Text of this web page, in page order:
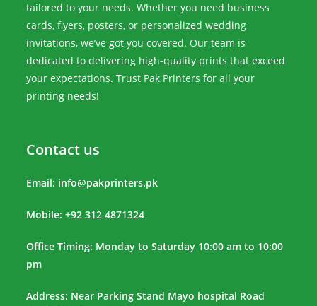
tailored to your needs. Whether you need business
cards, flyers, posters, or personalized wedding
invitations, we’ve got you covered. Our team is
dedicated to delivering high-quality prints that exceed
your expectations. Trust Pak Printers for all your
printing needs!
Contact us
Email: info@pakprinters.pk
Mobile: +92 312 4871324
Office Timing: Monday to Saturday 10:00 am to 10:00
pm
Address: Near Parking Stand Mayo hospital Road